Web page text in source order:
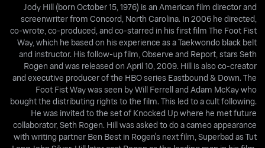
Jody Hill (born October 15, 1976) is an American film director and
screenwriter from Concord, North Carolina. In 2006 he directed,
co-wrote, co-produced, and co-starred in his first film The Foot Fist
Way, which he based on his experience as a Taekwondo black belt
and instructor. His follow-up film, Observe and Report, stars Seth
Rogen and was released on April 10, 2009. Hill is also co-creator
and executive producer of the HBO series Eastbound & Down. The
Foot Fist Way was seen by Will Ferrell and Adam McKay who
bought the distributing rights to the film. This led to a cult following.
He was invited to the set of Knocked Up where he met future
collaborator, Seth Rogen. Hill was asked to do a cameo appearance
with writing partner Ben Best in Rogen's next film, Superbad as Tut